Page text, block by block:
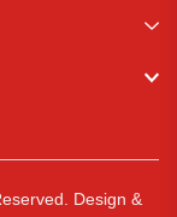
Design &